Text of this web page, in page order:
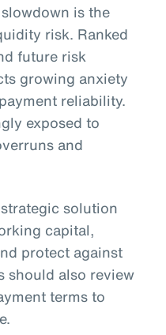
is the
risk. Ranked
future risk
growing anxiety
reliability.
exposed to
and
solution
capital,
protect against
should also review
terms to